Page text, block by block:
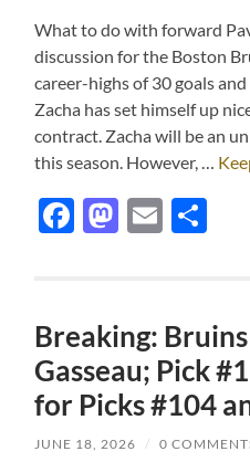
What to do with forward
discussion for the Boston
career-highs of 30 goals
Zacha has set himself up
contract. Zacha will be an
this season. However, …
Facebook
Email
Breaking:
Gasseau; Pick
for Picks #104
JUNE 18, 2026 / 0